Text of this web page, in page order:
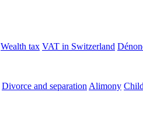
Wealth tax VAT in Switzerland
Divorce and separation Alimony